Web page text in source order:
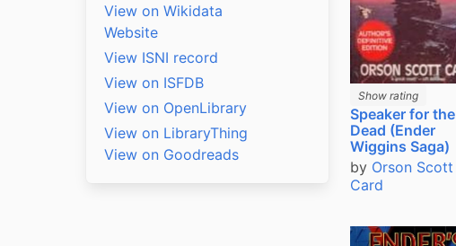
View on Wikidata
Website
View ISNI record
View on ISFDB
View on OpenLibrary
View on LibraryThing
View on Goodreads
Show rating
Speaker for the
Dead (Ender
Wiggins Saga)
by Orson Scott
Card